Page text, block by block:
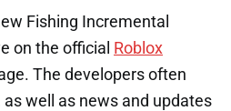
Fishing Incremental
on the official Roblox
The developers often
well as news and updates